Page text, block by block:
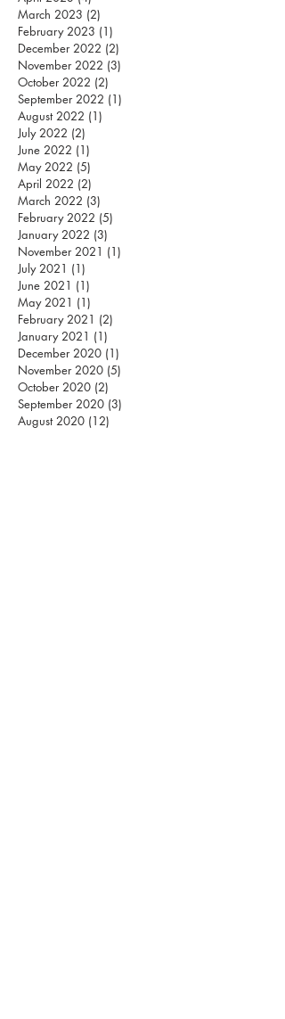
March 2023 (2)
February 2023 (1)
December 2022 (2)
November 2022 (3)
October 2022 (2)
September 2022 (1)
August 2022 (1)
July 2022 (2)
June 2022 (1)
May 2022 (5)
April 2022 (2)
March 2022 (3)
February 2022 (5)
January 2022 (3)
November 2021 (1)
July 2021 (1)
June 2021 (1)
May 2021 (1)
February 2021 (2)
January 2021 (1)
December 2020 (1)
November 2020 (5)
October 2020 (2)
September 2020 (3)
August 2020 (12)